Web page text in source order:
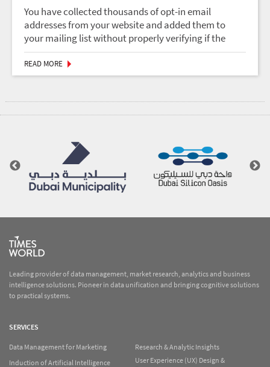
You have collected thousands of opt-in email
addresses from your website and added them to
your mailing list without properly verifying if the
address owners actually consented to be subscribed
to your list. You sent out a bulk mailing to the list an...
READ MORE
Leading provider of data management, market research, analytics and business
intelligence solutions. Pioneer in data unification and bringing cognitive solutions
to practical systems.
SERVICES
Data Management for Marketing
Research & Analytic Insights
Induction of Artificial Intelligence
User Experience (UX) Design &